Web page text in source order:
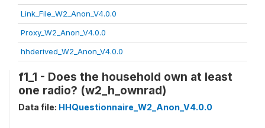
Link_File_W2_Anon_V4.0.0
Proxy_W2_Anon_V4.0.0
hhderived_W2_Anon_V4.0.0
f1_1 - Does the household own at least
one radio? (w2_h_ownrad)
Data file: HHQuestionnaire_W2_Anon_V4.0.0